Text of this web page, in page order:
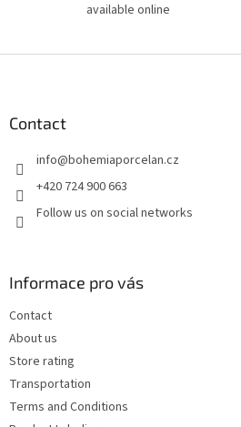
available online
Contact
info@bohemiaporcelan.cz
+420 724 900 663
Follow us on social networks
Informace pro vás
Contact
About us
Store rating
Transportation
Terms and Conditions